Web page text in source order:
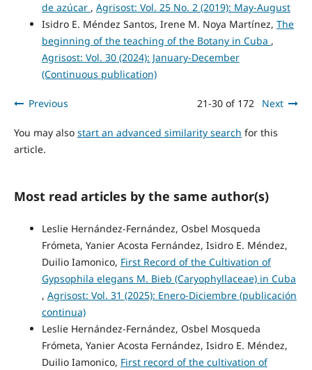
de azúcar , Agrisost: Vol. 25 No. 2 (2019): May-August
Isidro E. Méndez Santos, Irene M. Noya Martínez, The
beginning of the teaching of the Botany in Cuba ,
Agrisost: Vol. 30 (2024): January-December
(Continuous publication)
Previous 21-30 of 172 Next
You may also start an advanced similarity search for this
article.
Most read articles by the same author(s)
Leslie Hernández-Fernández, Osbel Mosqueda
Frómeta, Yanier Acosta Fernández, Isidro E. Méndez,
Duilio Iamonico, First Record of the Cultivation of
Gypsophila elegans M. Bieb (Caryophyllaceae) in Cuba
, Agrisost: Vol. 31 (2025): Enero-Diciembre (publicación
continua)
Leslie Hernández-Fernández, Osbel Mosqueda
Frómeta, Yanier Acosta Fernández, Isidro E. Méndez,
Duilio Iamonico, First record of the cultivation of